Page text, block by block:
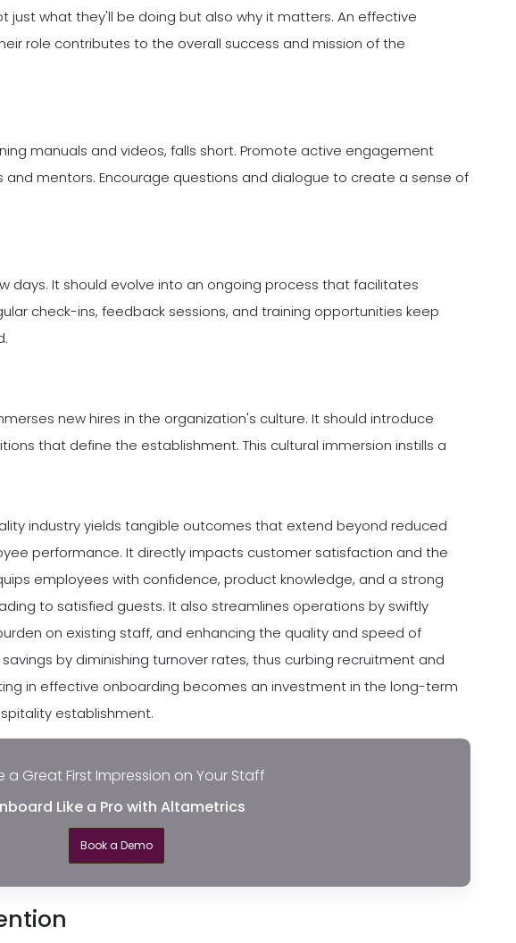
just what they'll be doing but also why it matters. An effective
role contributes to the overall success and mission of the
manuals and videos, falls short. Promote active engagement
mentors. Encourage questions and dialogue to create a sense of
days. It should evolve into an ongoing process that facilitates
check-ins, feedback sessions, and training opportunities keep
new hires in the organization's culture. It should introduce
that define the establishment. This cultural immersion instills a
industry yields tangible outcomes that extend beyond reduced
performance. It directly impacts customer satisfaction and the
employees with confidence, product knowledge, and a strong
to satisfied guests. It also streamlines operations by swiftly
on existing staff, and enhancing the quality and speed of
by diminishing turnover rates, thus curbing recruitment and
in effective onboarding becomes an investment in the long-term
establishment.
a Great First Impression on Your Staff
Like a Pro with Altametrics
Book a Demo